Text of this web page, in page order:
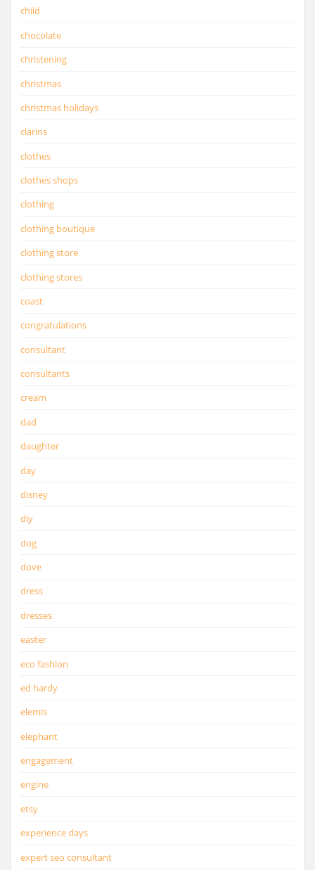
child
chocolate
christening
christmas
christmas holidays
clarins
clothes
clothes shops
clothing
clothing boutique
clothing store
clothing stores
coast
congratulations
consultant
consultants
cream
dad
daughter
day
disney
diy
dog
dove
dress
dresses
easter
eco fashion
ed hardy
elemis
elephant
engagement
engine
etsy
experience days
expert seo consultant